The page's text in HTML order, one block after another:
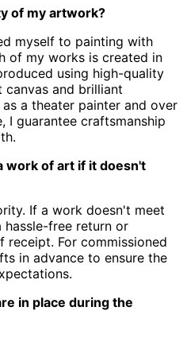
of my artwork?
myself to painting with
of my works is created in
using high-quality
canvas and brilliant
a theater painter and over
I guarantee craftsmanship
work of art if it doesn't
If a work doesn't meet
free return or
receipt. For commissioned
in advance to ensure the
in place during the